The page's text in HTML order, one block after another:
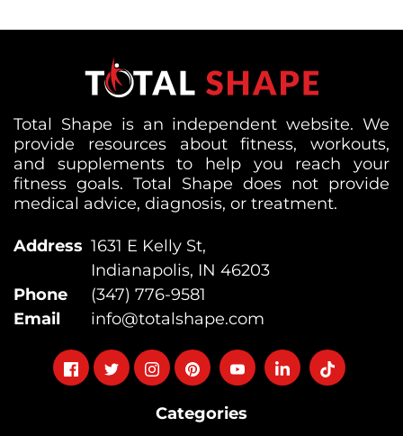
Categories
Total Shape is an independent website. We
provide resources about fitness, workouts,
and supplements to help you reach your
fitness goals. Total Shape does not provide
medical advice, diagnosis, or treatment.
Address 1631 E Kelly St,
Indianapolis, IN 46203
Phone
(347) 776-9581
Email
info@totalshape.com
FollowFollowFollowFollowFollowFollowFollow